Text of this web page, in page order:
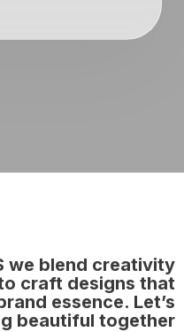
we blend creativity
craft designs that
essence. Let’s
beautiful together